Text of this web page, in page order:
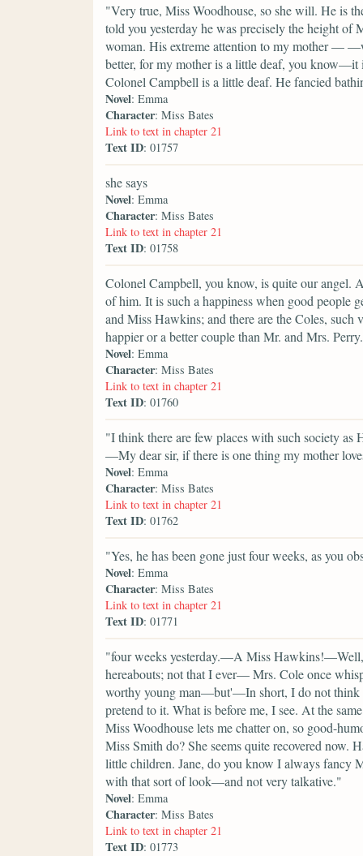
"Very true, Miss Woodhouse, so she will. He is
told you yesterday he was precisely the height
woman. His extreme attention to my mother —
better, for my mother is a little deaf, you know—it
Colonel Campbell is a little deaf. He fancied
Novel: Emma
Character: Miss Bates
Link to text in chapter 21
Text ID: 01757
she says
Novel: Emma
Character: Miss Bates
Link to text in chapter 21
Text ID: 01758
Colonel Campbell, you know, is quite our angel.
of him. It is such a happiness when good
and Miss Hawkins; and there are the Coles,
happier or a better couple than Mr. and Mrs.
Novel: Emma
Character: Miss Bates
Link to text in chapter 21
Text ID: 01760
"I think there are few places with such society as
—My dear sir, if there is one thing my mother
Novel: Emma
Character: Miss Bates
Link to text in chapter 21
Text ID: 01762
"Yes, he has been gone just four weeks, as you
Novel: Emma
Character: Miss Bates
Link to text in chapter 21
Text ID: 01771
"four weeks yesterday.—A Miss
hereabouts; not that I ever— Mrs. Cole once
worthy young man—but'—In short, I do not think
pretend to it. What is before me, I see. At the
Miss Woodhouse lets me chatter on, so good-
Miss Smith do? She seems quite recovered now.
little children. Jane, do you know I always
with that sort of look—and not very talkative."
Novel: Emma
Character: Miss Bates
Link to text in chapter 21
Text ID: 01773